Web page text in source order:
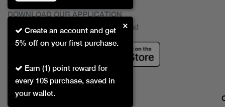
Create an account and get
5% off on your first purchase.
Earn (1) point reward for
every 10$ purchase, saved in
your wallet.
×
DOWNLOAD OUR APPLICATION
This Application Is Safe To Download